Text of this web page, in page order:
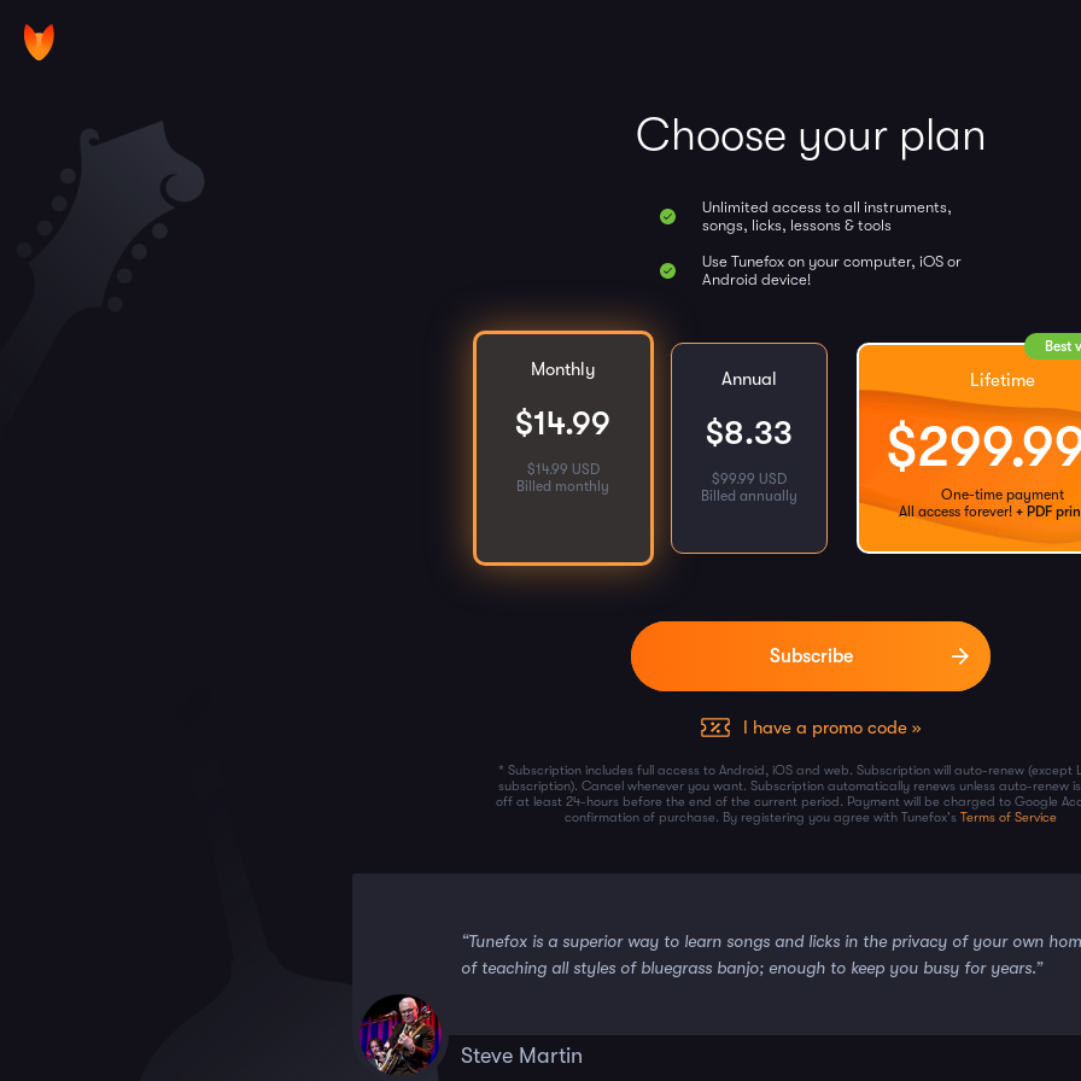
Choose your plan
Unlimited access to all instruments,
songs, licks, lessons & tools
Use Tunefox on your computer, iOS or
Android device!
Monthly
$14.99
$14.99 USD
Billed monthly
Annual
$8.33
$99.99 USD
Billed annually
Best
Lifetime
$
One-time payment
All access forever! + PDF
I have a promo code »
* Subscription includes full access to Android, iOS and web. Subscription will auto-renew (except
subscription). Cancel whenever you want. Subscription automatically renews unless auto-renew
off at least 24-hours before the end of the current period. Payment will be charged to Google
confirmation of purchase. By registering you agree with Tunefox's Terms of Service
Steve Martin
“Tunefox is a superior way to learn songs and licks in the privacy of your own
of teaching all styles of bluegrass banjo; enough to keep you busy for years.”